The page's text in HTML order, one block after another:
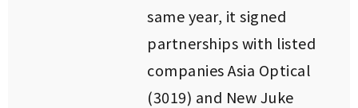
same year, it signed
partnerships with listed
companies Asia Optical
(3019) and New Juke